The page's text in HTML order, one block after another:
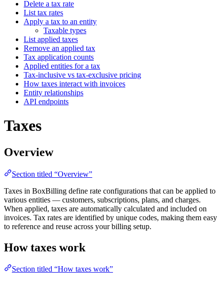
Delete a tax rate
List tax rates
Apply a tax to an entity
Taxable types
List applied taxes
Remove an applied tax
Tax application counts
Applied entities for a tax
Tax-inclusive vs tax-exclusive pricing
How taxes interact with invoices
Entity relationships
API endpoints
Taxes
Overview
Section titled “Overview”
Taxes in BoxBilling define rate configurations that can be applied to
various entities — customers, subscriptions, plans, and charges.
When applied, taxes are automatically calculated and included on
invoices. Tax rates are identified by unique codes, making them easy
to reference and reuse across your billing setup.
How taxes work
Section titled “How taxes work”